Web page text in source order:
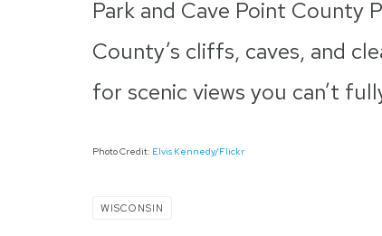
Park and Cave Point County
County’s cliffs, caves, and
for scenic views you can’t
Photo Credit: Elvis Kennedy/Flickr
WISCONSIN